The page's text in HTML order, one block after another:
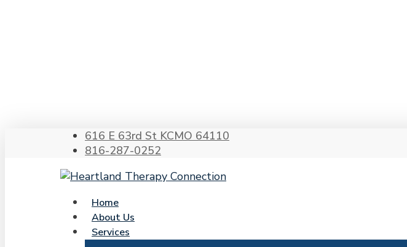
616 E 63rd St KCMO 64110
816-287-0252
search
Menu
Home
About Us
Services